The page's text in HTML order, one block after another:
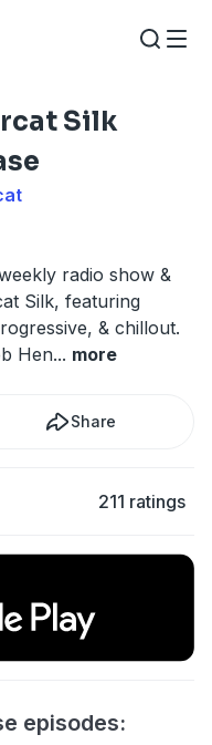
Silk
radio show &
Silk, featuring
& chillout.
Hen... more
Share
211 ratings
episodes: